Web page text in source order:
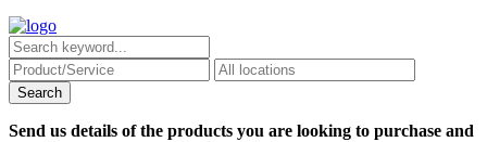
Send us details of the products you are looking to purchase and